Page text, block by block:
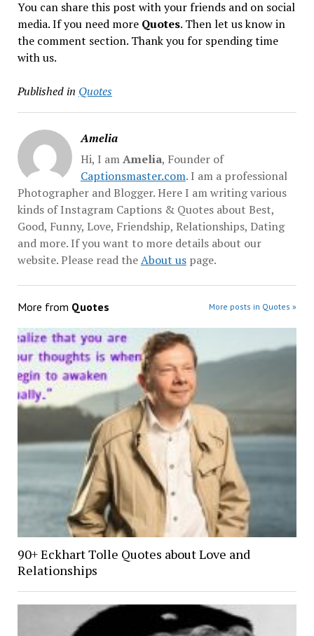
You can share this post with your friends and on social
media. If you need more Quotes. Then let us know in
the comment section. Thank you for spending time
with us.
Published in Quotes
Amelia
Hi, I amAmelia, Founder of
Captionsmaster.com. I am a professional
Photographer and Blogger. Here I am writing various
kinds of Instagram Captions & Quotes about Best,
Good, Funny, Love, Friendship, Relationships, Dating
and more. If you want to more details about our
website. Please read theAbout uspage.
More from Quotes More posts in Quotes »
90+ Eckhart Tolle Quotes about Love and
Relationships